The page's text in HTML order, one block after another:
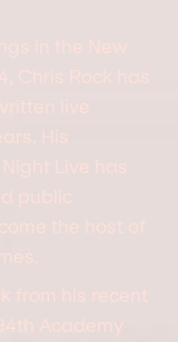
Chris Rock has
live
His
Live has
public
the host of
from his recent
Academy